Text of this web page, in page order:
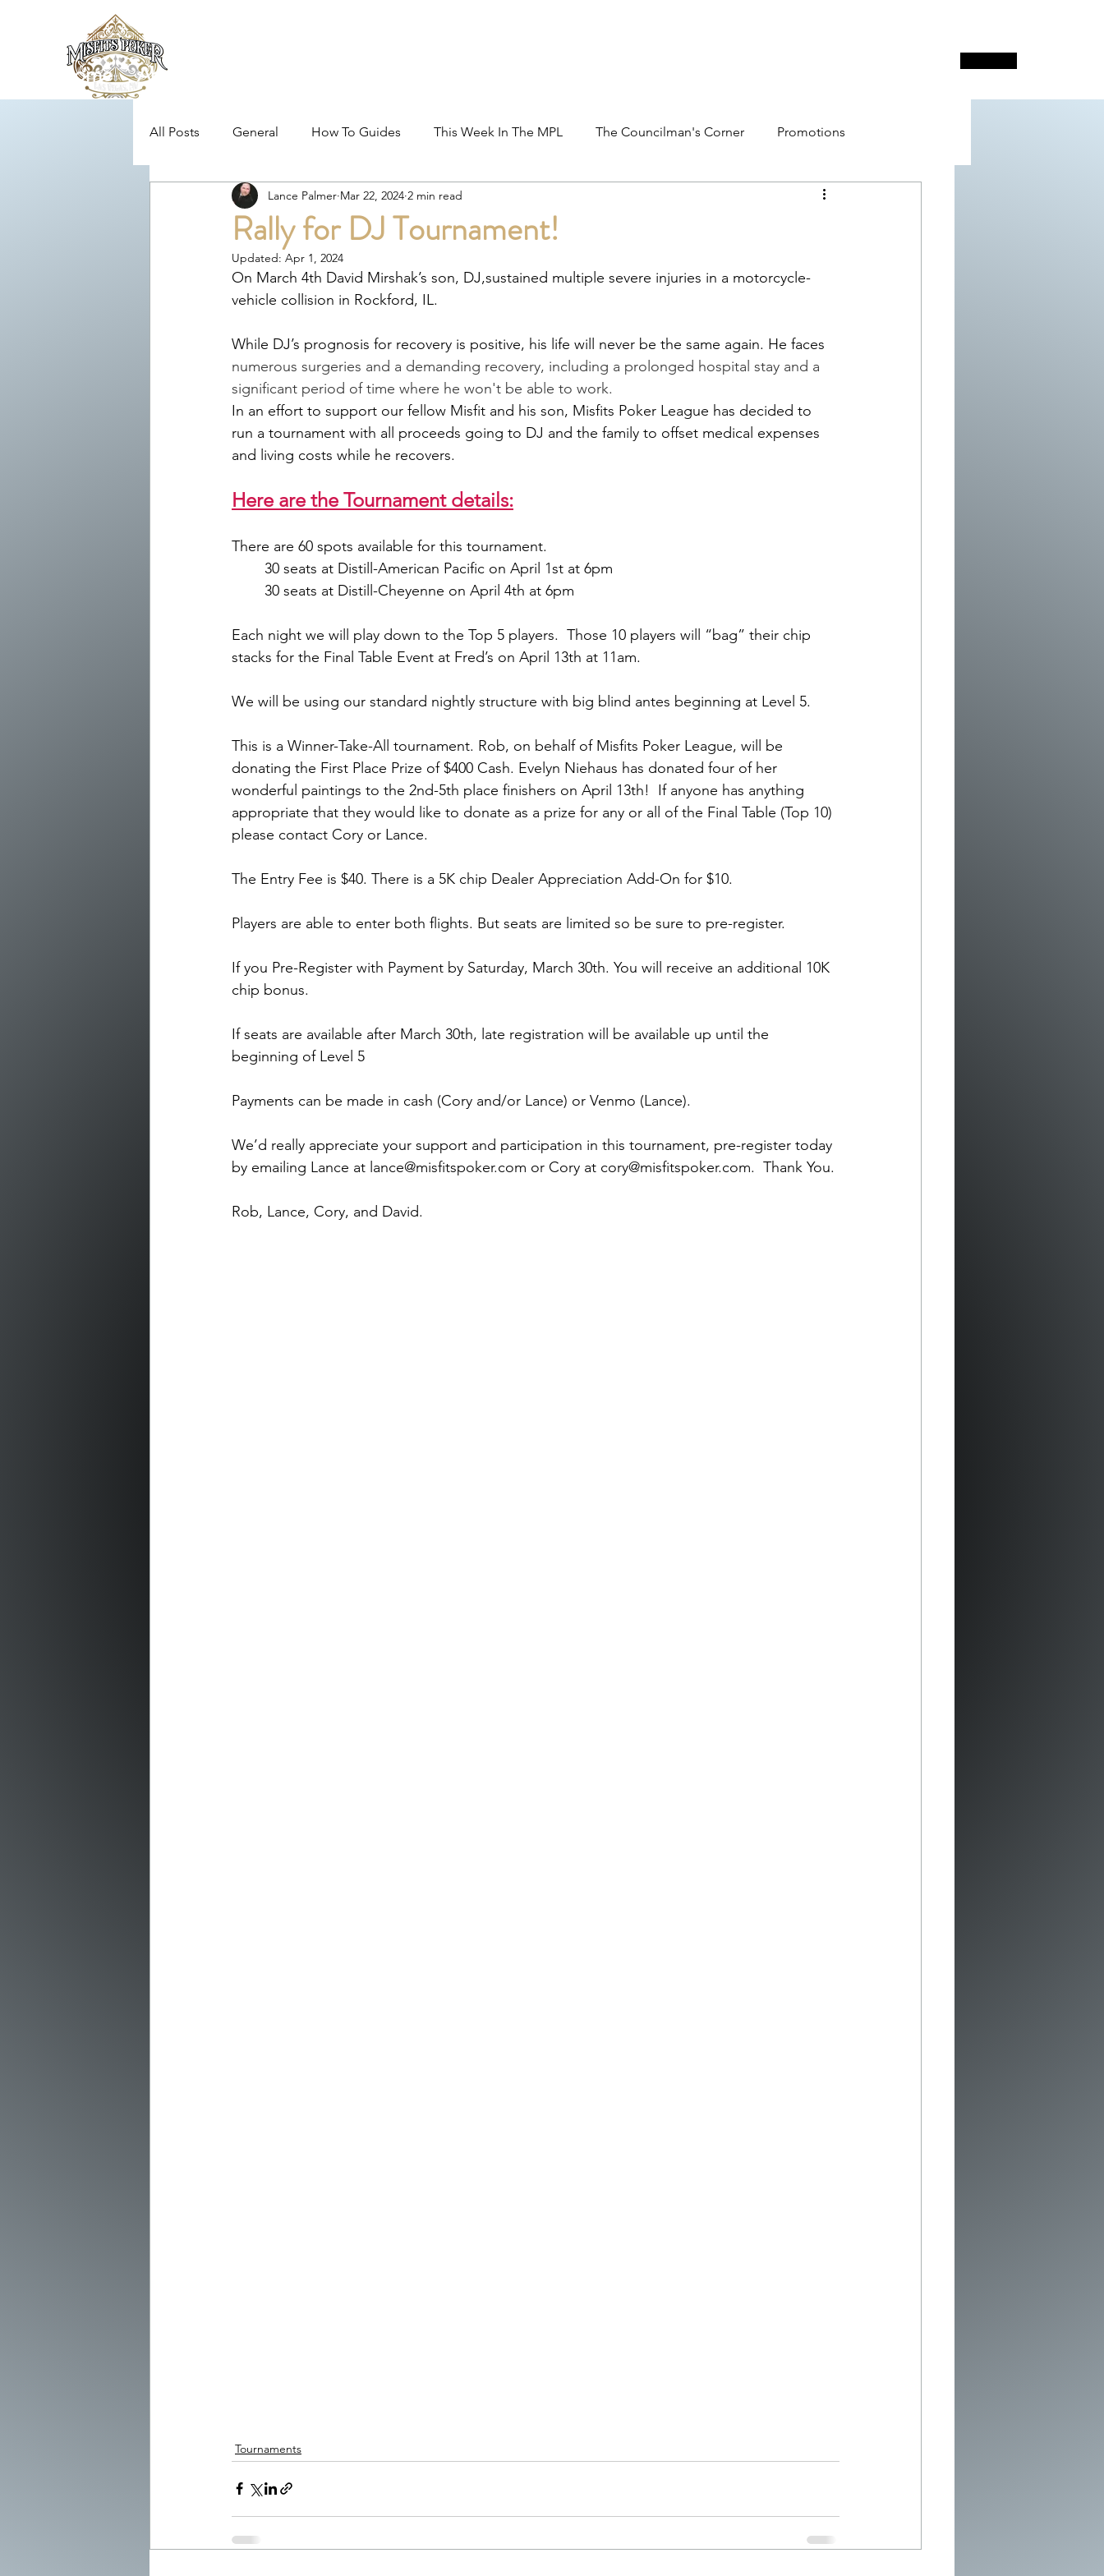
Home About Surveys
All Posts General How To Guides This Week In The MPL The Councilman's Corner Promotions
MPL Rules MPL Community Outreach Free Poker Network - FPN
MPL Poker Education Tonight's Take
Rally for DJ Tournament!
Lance Palmer Mar 22, 2024 2 min read
Updated: Apr 1, 2024
On March 4th David Mirshak’s son, DJ,sustained multiple severe injuries in a motorcycle-
vehicle collision in Rockford, IL.
While DJ’s prognosis for recovery is positive, his life will never be the same again. He faces
numerous surgeries and a demanding recovery, including a prolonged hospital stay and a
significant period of time where he won't be able to work.
In an effort to support our fellow Misfit and his son, Misfits Poker League has decided to
run a tournament with all proceeds going to DJ and the family to offset medical expenses
and living costs while he recovers.
Here are the Tournament details:
There are 60 spots available for this tournament.
	30 seats at Distill-American Pacific on April 1st at 6pm
	30 seats at Distill-Cheyenne on April 4th at 6pm
Each night we will play down to the Top 5 players.  Those 10 players will “bag” their chip
stacks for the Final Table Event at Fred’s on April 13th at 11am.
We will be using our standard nightly structure with big blind antes beginning at Level 5.
This is a Winner-Take-All tournament. Rob, on behalf of Misfits Poker League, will be
donating the First Place Prize of $400 Cash. Evelyn Niehaus has donated four of her
wonderful paintings to the 2nd-5th place finishers on April 13th!
If anyone has anything
appropriate that they would like to donate as a prize for any or all of the Final Table (Top 10)
please contact Cory or Lance.
The Entry Fee is $40. There is a 5K chip Dealer Appreciation Add-On for $10.
Players are able to enter both flights. But seats are limited so be sure to pre-register.
If you Pre-Register with Payment by Saturday, March 30th. You will receive an additional 10K
chip bonus.
If seats are available after March 30th, late registration will be available up until the
beginning of Level 5
Payments can be made in cash (Cory and/or Lance) or Venmo (Lance).
We’d really appreciate your support and participation in this tournament, pre-register today
by emailing Lance at lance@misfitspoker.com or Cory at cory@misfitspoker.com.  Thank You.
Rob, Lance, Cory, and David.
Tournaments